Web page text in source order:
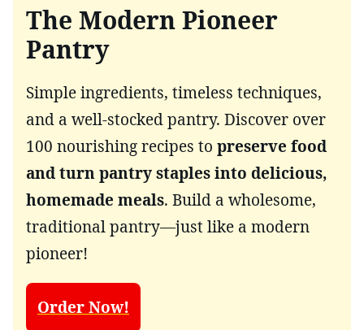
The Modern Pioneer
Pantry
Simple ingredients, timeless techniques,
and a well-stocked pantry. Discover over
100 nourishing recipes to preserve food
and turn pantry staples into delicious,
homemade meals. Build a wholesome,
traditional pantry—just like a modern
pioneer!
Order Now!